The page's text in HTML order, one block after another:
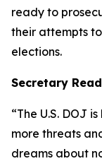
ready to
their attempts
elections.
Secretary Read
“The U.S. DOJ
more threats
dreams about